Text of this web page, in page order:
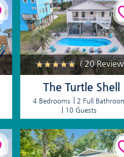
( 20
The Turtle Shell
4 Bedrooms
2 Full
10 Guests